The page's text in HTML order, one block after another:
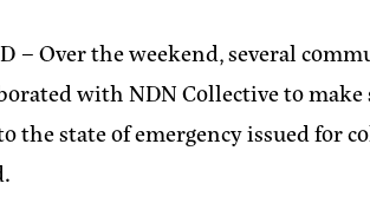
–Over the weekend, several
with NDN Collective to
the state of emergency issued for